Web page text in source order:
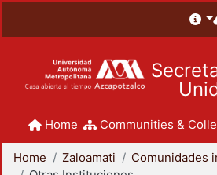
Home Communities &
Home Zaloamati
Comunidades